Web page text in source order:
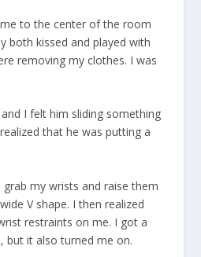
to the center of the room
both kissed and played with
removing my clothes. I was
I felt him sliding something
that he was putting a
my wrists and raise them
V shape. I then realized
restraints on me. I got a
but it also turned me on.